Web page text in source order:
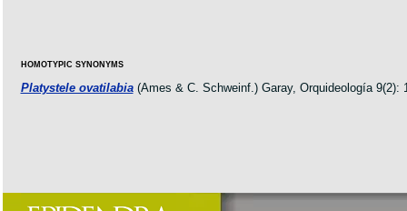
HOMOTYPIC SYNONYMS
Platystele ovatilabia(Ames & C. Schweinf.) Garay, Orquideología 9(2):